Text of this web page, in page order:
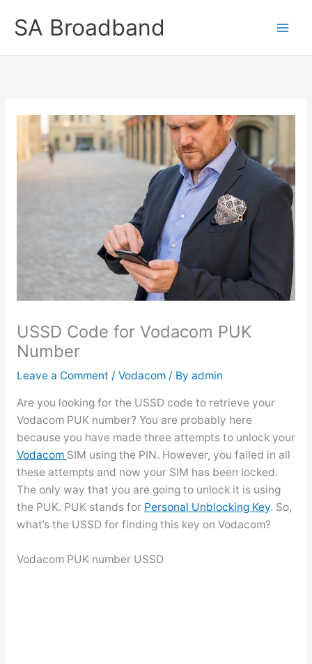
SA Broadband
USSD Code for Vodacom PUK
Number
Leave a Comment / Vodacom/ By admin
Are you looking for the USSD code to retrieve your
Vodacom PUK number? You are probably here
because you have made three attempts to unlock your
Vodacom SIM using the PIN. However, you failed in all
these attempts and now your SIM has been locked.
The only way that you are going to unlock it is using
the PUK. PUK stands for Personal Unblocking Key. So,
what’s the USSD for finding this key on Vodacom?
Vodacom PUK number USSD